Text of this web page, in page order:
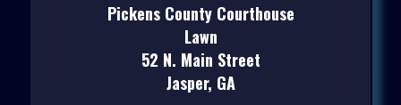
Pickens County Courthouse
Lawn
52 N. Main Street
Jasper, GA